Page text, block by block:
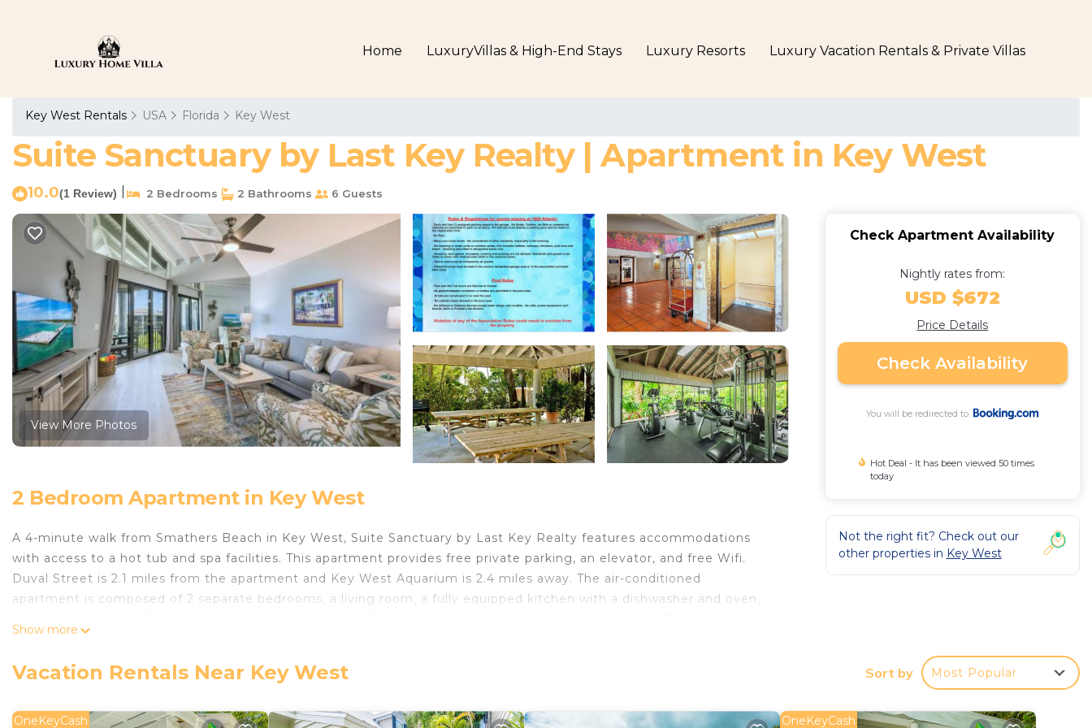
Home LuxuryVillas & High-End Stays Luxury Resorts Luxury Vacation Rentals & Private Villas
Key West Rentals USA Florida Key West
Suite Sanctuary by Last Key Realty | Apartment in Key West
10.0(1 Review) 2 Bedrooms 2 Bathrooms 6 Guests
View More Photos
2 Bedroom Apartment in Key West
A 4-minute walk from Smathers Beach in Key West, Suite Sanctuary by Last Key Realty features accommodations
with access to a hot tub and spa facilities. This apartment provides free private parking, an elevator, and free Wifi.
Duval Street is 2.1 miles from the apartment and Key West Aquarium is 2.4 miles away. The air-conditioned
apartment is composed of 2 separate bedrooms, a living room, a fully equipped kitchen with a dishwasher and oven,
Suite Sanctuary by Last Key Realty is located in Key West.
This 2 Bedrooms Apartment is suitable for tourists and travelers. It has several amenities that would guarantee your
Show more
Check Apartment Availability
Nightly rates from:
USD $672
Price Details
Check Availability
You will be redirected to
Hot Deal - It has been viewed 50 times
today
Not the right fit? Check out our
other properties in Key West
Vacation Rentals Near Key West Sort by Most Popular
OneKeyCash OneKeyCash